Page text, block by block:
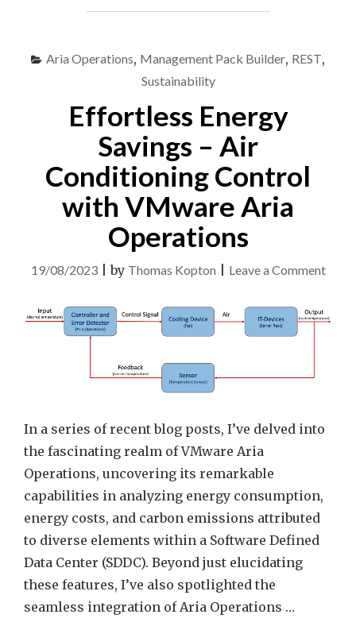
OPERATIONS"
Aria Operations, Management Pack Builder, REST,
Sustainability
Effortless Energy
Savings – Air
Conditioning Control
with VMware Aria
Operations
19/08/2023|by Thomas Kopton Leave a Commenton
In a series of recent blog posts, I’ve delved into
the fascinating realm of VMware Aria
Operations, uncovering its remarkable
capabilities in analyzing energy consumption,
energy costs, and carbon emissions attributed
to diverse elements within a Software Defined
Data Center (SDDC). Beyond just elucidating
these features, I’ve also spotlighted the
seamless integration of Aria Operations …